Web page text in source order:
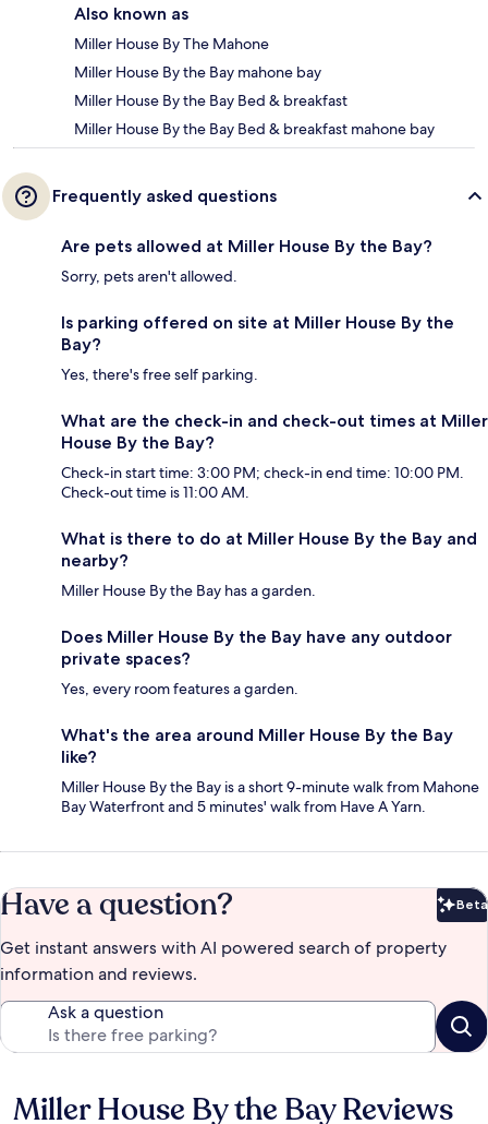
Also known as
Miller House By The Mahone
Miller House By the Bay mahone bay
Miller House By the Bay Bed & breakfast
Miller House By the Bay Bed & breakfast mahone bay
Frequently asked questions
Are pets allowed at Miller House By the Bay?
Sorry, pets aren't allowed.
Is parking offered on site at Miller House By the
Bay?
Yes, there's free self parking.
What are the check-in and check-out times at Miller
House By the Bay?
Check-in start time: 3:00 PM; check-in end time: 10:00 PM.
Check-out time is 11:00 AM.
What is there to do at Miller House By the Bay and
nearby?
Miller House By the Bay has a garden.
Does Miller House By the Bay have any outdoor
private spaces?
Yes, every room features a garden.
What's the area around Miller House By the Bay
like?
Miller House By the Bay is a short 9-minute walk from Mahone
Bay Waterfront and 5 minutes' walk from Have A Yarn.
Have a question? Beta
Get instant answers with AI powered search of property
information and reviews.
Ask a question
Reviews
Miller House By the Bay Reviews